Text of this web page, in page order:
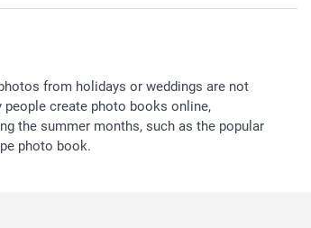
from holidays or weddings are not
people create photo books online,
the summer months, such as the popular
photo book.